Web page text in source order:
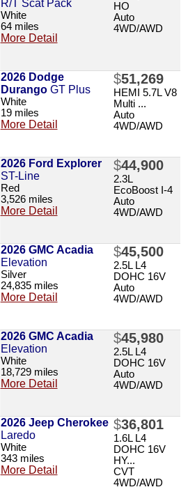
R/T Scat Pack
White
64 miles
More Detail
HO
Auto
4WD/AWD
2026 Dodge
DurangoGT Plus
White
19 miles
More Detail
$51,269
HEMI 5.7L V8
Multi ...
Auto
4WD/AWD
2026 Ford Explorer
ST-Line
Red
3,526 miles
More Detail
$44,900
2.3L
EcoBoost I-4
Auto
4WD/AWD
2026 GMC Acadia
Elevation
Silver
24,835 miles
More Detail
$45,500
2.5L L4
DOHC 16V
Auto
4WD/AWD
2026 GMC Acadia
Elevation
White
18,729 miles
More Detail
$45,980
2.5L L4
DOHC 16V
Auto
4WD/AWD
2026 Jeep Cherokee
Laredo
White
343 miles
More Detail
$36,801
1.6L L4
DOHC 16V
HY...
CVT
4WD/AWD